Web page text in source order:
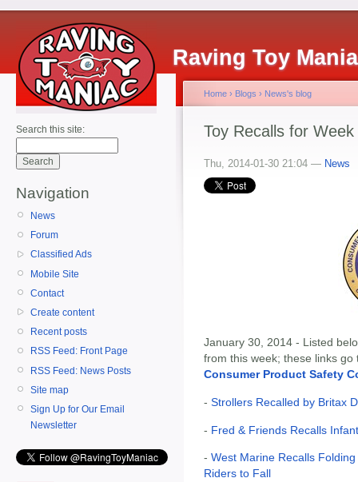
Raving Toy
Search this site:
Navigation
News
Forum
Classified Ads
Mobile Site
Contact
Create content
Recent posts
RSS Feed: Front Page
RSS Feed: News Posts
Site map
Sign Up for Our Email
Newsletter
Home › Blogs › News's blog
Toy Recalls for
Thu, 2014-01-30 21:04 — News
January 30, 2014 - Listed
from this week; these links
Consumer Product Safety
- Strollers Recalled by Britax
- Fred & Friends Recalls
- West Marine Recalls
Riders to Fall